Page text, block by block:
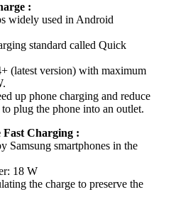
:
widely used in Android
standard called Quick
(latest version) with maximum
up phone charging and reduce
plug the phone into an outlet.
Fast Charging :
Samsung smartphones in the
18 W
the charge to preserve the